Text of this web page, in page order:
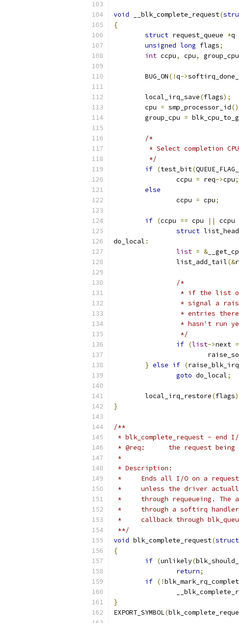
void __blk_complete_request(
{
struct request_queue *q
unsigned long flags;
int ccpu, cpu, group_cpu
	BUG_ON
(!q->
	local_irq_save
(flags);
	cpu
= smp_processor_id
	group_cpu
=
/*
	 * Select completion CPU
	 */
if (test_bit(
		ccpu
= req->cpu;
else
		ccpu
= cpu;
if (ccpu == cpu || ccpu
struct list_head
do_local :
list = &
		list_add_tail
(&
/*
* if the list
* signal a
* entries
* hasn't run
		 */
if (list->next
} else if (raise_blk_irq
goto do_local;
	local_irq_restore
(flags
}
/**
* blk_complete_request - end
* @req:      the request being
*
* Description:
*     Ends all I/O on a
*     unless the driver
*     through requeueing. The
*     through a softirq handler.
*     callback through
**/
void blk_complete_request(struct
{
if (unlikely(
return;
if (!
}
EXPORT_SYMBOL(